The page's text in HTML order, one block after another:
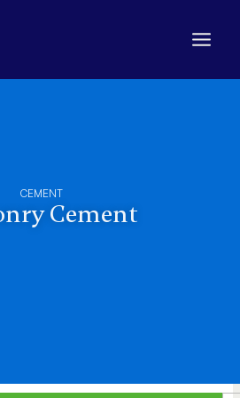
CEMENT
Cement